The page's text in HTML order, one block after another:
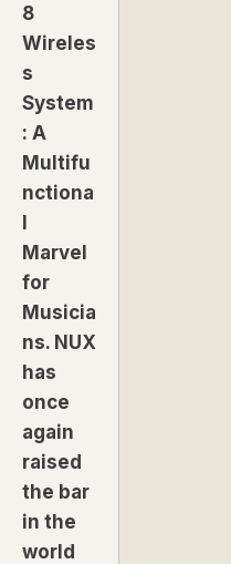
8
Wireles
s
System
: A
Multifu
nctiona
l
Marvel
for
Musicia
ns. NUX
has
once
again
raised
the bar
in the
world